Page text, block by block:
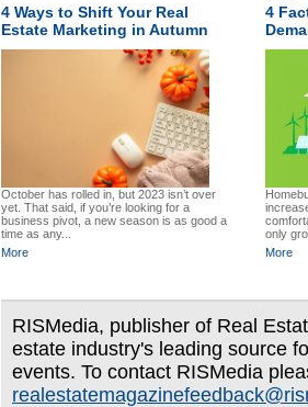
4 Ways to Shift Your Real
Estate Marketing in Autumn
October has rolled in, but 2023 isn’t over
yet. That said, if you’re looking for a
business pivot, a new season is as good a
time as any...
More
4
only
More
RISMedia, publisher of Real
estate industry's leading source
events. To contact RISMedia